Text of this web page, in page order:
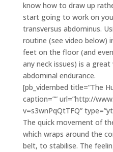
know how to draw up
start going to work on
transversus abdominus.
routine (see video below)
feet on the floor (and
any neck issues) is a
abdominal endurance.
[pb_vidembed title=”The
caption=”” url=”http://
v=s3wnPqQtTFQ”
The quick movement of
which wraps around the
belt, to stabilise. The